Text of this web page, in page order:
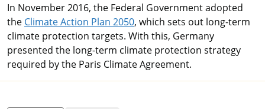
In November 2016, the Federal Government adopted
the Climate Action Plan 2050, which sets out long-term
climate protection targets. With this, Germany
presented the long-term climate protection strategy
required by the Paris Climate Agreement.